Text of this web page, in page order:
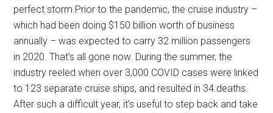
perfect storm.Prior to the pandemic, the cruise industry –
which had been doing $150 billion worth of business
annually – was expected to carry 32 million passengers
in 2020. That’s all gone now. During the summer, the
industry reeled when over 3,000 COVID cases were linked
to 123 separate cruise ships, and resulted in 34 deaths.
After such a difficult year, it’s useful to step back and take